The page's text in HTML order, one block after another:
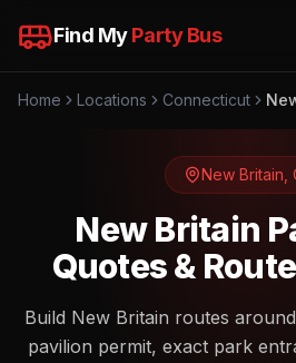
Find MyParty Bus
Home Locations Connecticut
New Britain
New Britain
Quotes &
Build New Britain routes
pavilion permit, exact park